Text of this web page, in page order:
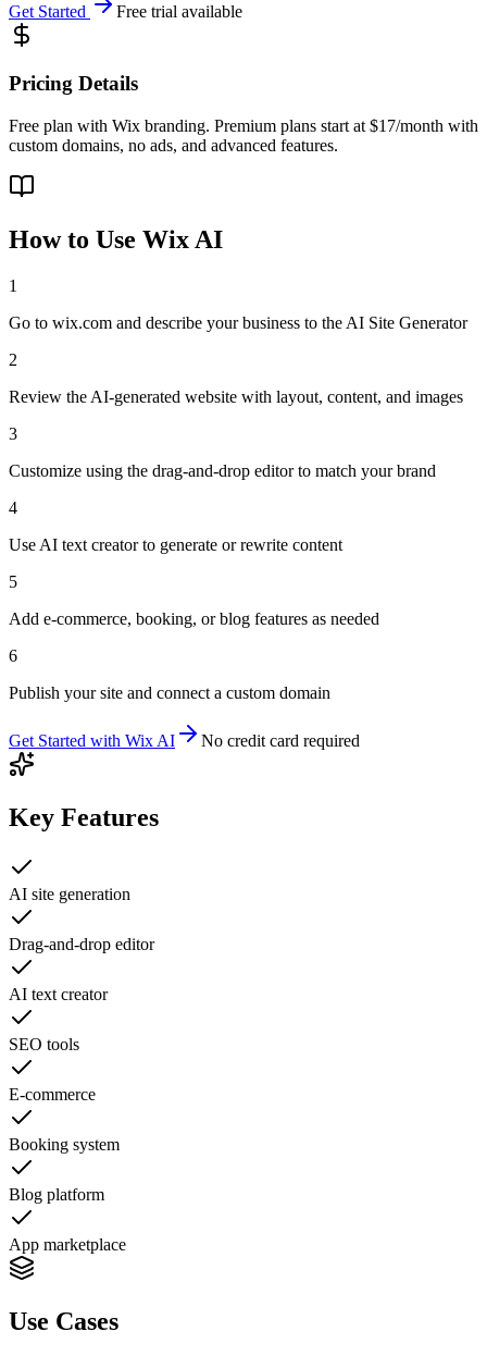
Get Started Free trial available
Pricing Details
Free plan with Wix branding. Premium plans start at $17/month with
custom domains, no ads, and advanced features.
How to Use Wix AI
1
Go to wix.com and describe your business to the AI Site Generator
2
Review the AI-generated website with layout, content, and images
3
Customize using the drag-and-drop editor to match your brand
4
Use AI text creator to generate or rewrite content
5
Add e-commerce, booking, or blog features as needed
6
Publish your site and connect a custom domain
Get Started with Wix AI No credit card required
Key Features
AI site generation
Drag-and-drop editor
AI text creator
SEO tools
E-commerce
Booking system
Blog platform
App marketplace
Use Cases